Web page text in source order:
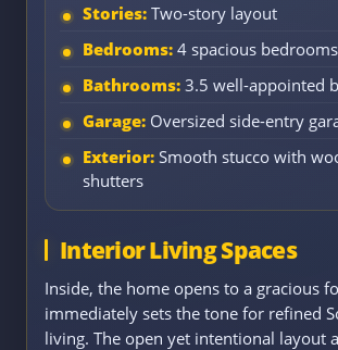
Stories: Two-story layout
Bedrooms: 4 spacious bedrooms
Bathrooms: 3.5 well-appointed
Garage: Oversized side-entry
Exterior: Smooth stucco with
shutters
Interior Living Spaces
Inside, the home opens to a gracious
immediately sets the tone for refined
living. The open yet intentional layout